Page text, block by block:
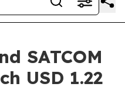
SATCOM
USD 1.22